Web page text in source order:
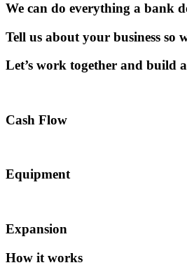
We can do everything a bank
Tell us about your business so
Let’s work together and build
Cash Flow
Equipment
Expansion
How it works